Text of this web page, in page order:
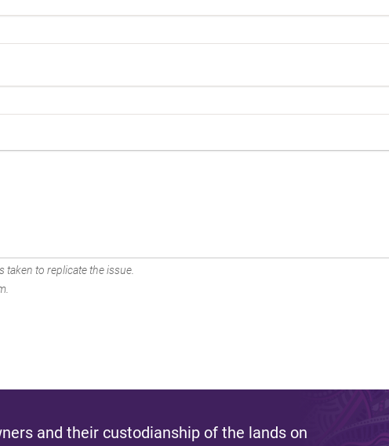
taken to replicate the issue.
and their custodianship of the lands on